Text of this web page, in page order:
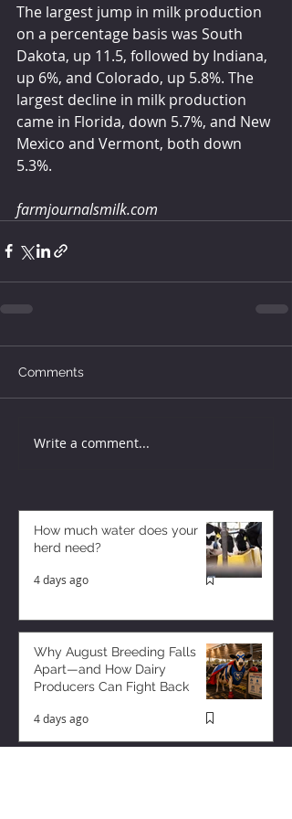
The largest jump in milk production
on a percentage basis was South
Dakota, up 11.5, followed by Indiana,
up 6%, and Colorado, up 5.8%. The
largest decline in milk production
came in Florida, down 5.7%, and New
Mexico and Vermont, both down
5.3%.
farmjournalsmilk.com
Comments
Write a comment...
How much water does your
herd need?
4 days ago
Why August Breeding Falls
Apart—and How Dairy
Producers Can Fight Back
4 days ago